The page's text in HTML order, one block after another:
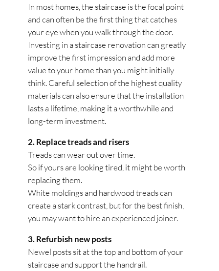
In most homes, the staircase is the focal point
and can often be the first thing that catches
your eye when you walk through the door.
Investing in a staircase renovation can greatly
improve the first impression and add more
value to your home than you might initially
think. Careful selection of the highest quality
materials can also ensure that the installation
lasts a lifetime, making it a worthwhile and
long-term investment.
2. Replace treads and risers
Treads can wear out over time.
So if yours are looking tired, it might be worth
replacing them.
White moldings and hardwood treads can
create a stark contrast, but for the best finish,
you may want to hire an experienced joiner.
3. Refurbish new posts
Newel posts sit at the top and bottom of your
staircase and support the handrail.